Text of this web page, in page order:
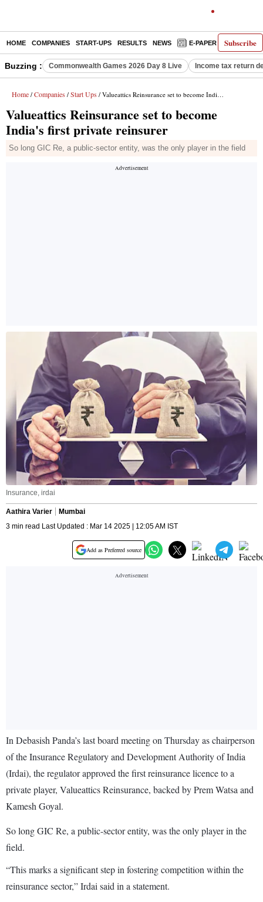
Subscribe
HOME COMPANIES START-UPS RESULTS NEWS E-PAPER
Buzzing : Commonwealth Games 2026 Day 8 Live Income tax return
Home / Companies / Start Ups / Valueattics Reinsurance set to become India's first private reinsurer
Valueattics Reinsurance set to become
India's first private reinsurer
So long GIC Re, a public-sector entity, was the only player in the field
Insurance, irdai
Aathira Varier
Mumbai
3 min read Last Updated : Mar 14 2025 | 12:05 AM IST
Add as Preferred source
In Debasish Panda’s last board meeting on Thursday as chairperson
of the Insurance Regulatory and Development Authority of India
(Irdai), the regulator approved the first reinsurance licence to a
private player, Valueattics Reinsurance, backed by Prem Watsa and
Kamesh Goyal.
So long GIC Re, a public-sector entity, was the only player in the
field.
“This marks a significant step in fostering competition within the
reinsurance sector,” Irdai said in a statement.